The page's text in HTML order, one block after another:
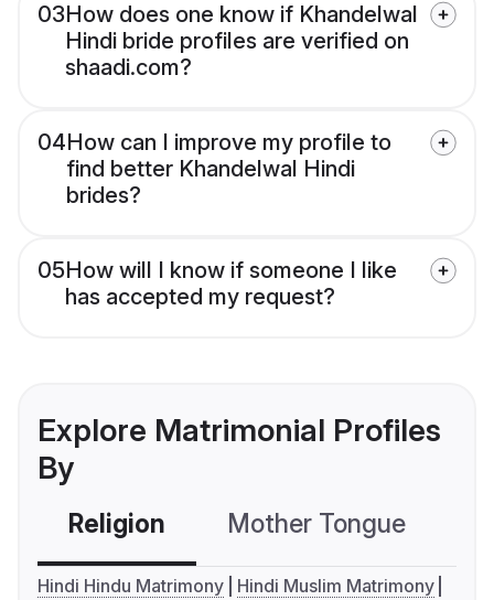
03How does one know if Khandelwal
Hindi bride profiles are verified on
shaadi.com?
04How can I improve my profile to
find better Khandelwal Hindi
brides?
05How will I know if someone I like
has accepted my request?
Explore Matrimonial Profiles
By
Religion Mother Tongue
Hindi Hindu Matrimony
Hindi Muslim Matrimony